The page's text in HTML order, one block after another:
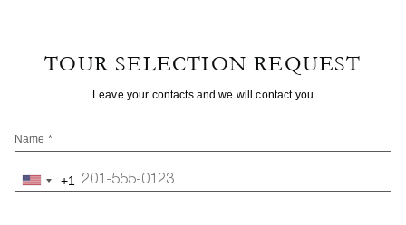
TOUR SELECTION REQUEST
Leave your contacts and we will contact you
Name *
United+1